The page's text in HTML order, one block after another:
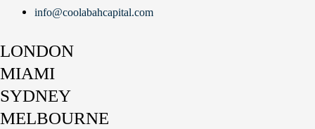
info@coolabahcapital.com
LONDON
MIAMI
SYDNEY
MELBOURNE